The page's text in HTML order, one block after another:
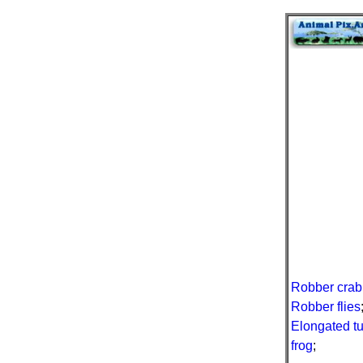
Robber crab
Robber flies;
Elongated
frog;